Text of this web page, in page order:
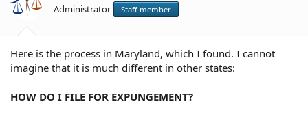
Administrator Staff member
Here is the process in Maryland, which I found. I cannot
imagine that it is much different in other states:
HOW DO I FILE FOR EXPUNGEMENT?